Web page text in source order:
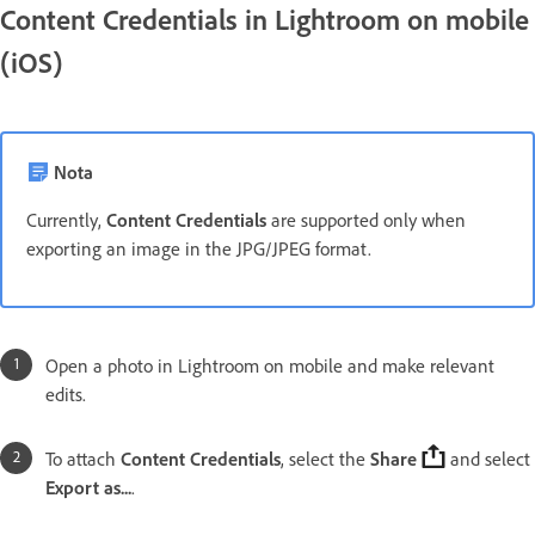
Content Credentials in Lightroom on mobile
(iOS)
Nota
Currently, Content Credentials are supported only when
exporting an image in the JPG/JPEG format.
Open a photo in Lightroom on mobile and make relevant
edits.
To attach Content Credentials, select the Share
and select
Export as....